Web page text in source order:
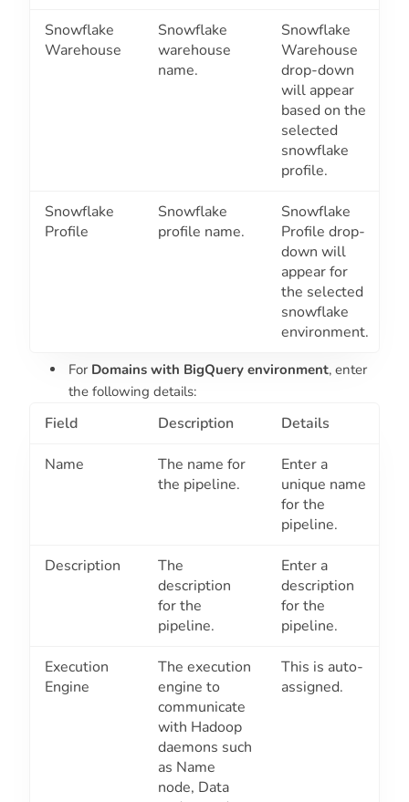
Snowflake
Warehouse
Snowflake
warehouse
name.
Snowflake
Warehouse
drop-down
will appear
based on the
selected
snowflake
profile.
Snowflake
Profile
Snowflake
profile name.
Snowflake
Profile drop-
down will
appear for
the selected
snowflake
environment.
For Domains with BigQuery environment, enter
the following details:
Field Description Details
Name
The name for
the pipeline.
Enter a
unique name
for the
pipeline.
Description
The
description
for the
pipeline.
Enter a
description
for the
pipeline.
Execution
Engine
The execution
engine to
communicate
with Hadoop
daemons such
as Name
node, Data
This is auto-
assigned.